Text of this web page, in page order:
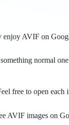
AVIF on
normal
free to open each
AVIF images on